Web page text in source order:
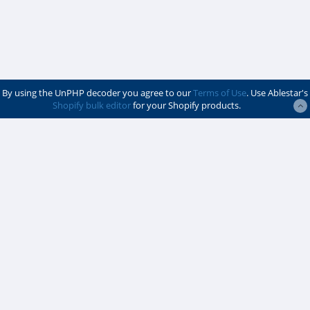
By using the UnPHP decoder you agree to ourTerms of Use. Use Ablestar's
Shopify bulk editorfor your Shopify products.